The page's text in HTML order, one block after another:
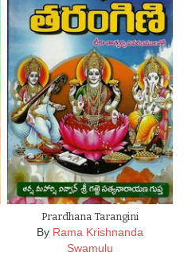
Prardhana Tarangini
By Rama Krishnanda
Swamulu